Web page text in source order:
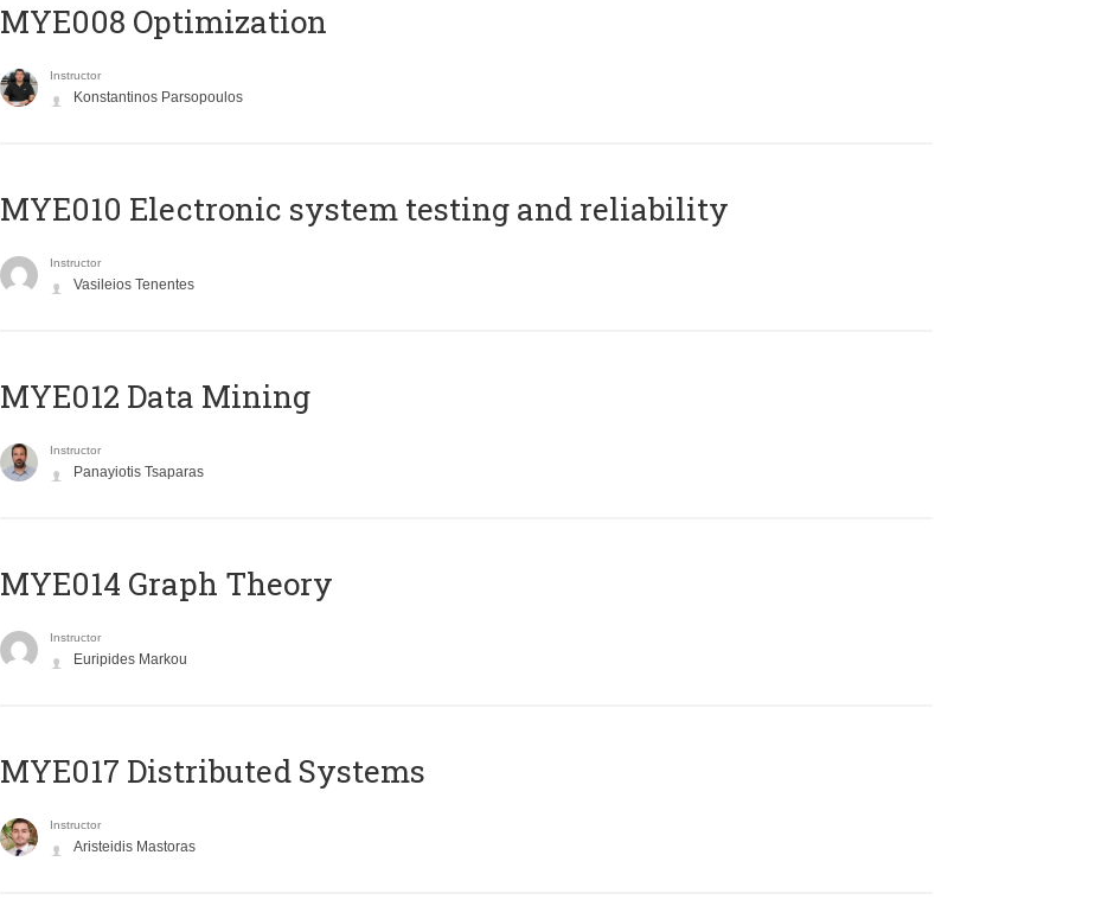
MYE008 Optimization
Instructor
Konstantinos Parsopoulos
MYE010 Electronic system testing and reliability
Instructor
Vasileios Tenentes
MYE012 Data Mining
Instructor
Panayiotis Tsaparas
ΜΥΕ014 Graph Theory
Instructor
Euripides Markou
MYE017 Distributed Systems
Instructor
Aristeidis Mastoras